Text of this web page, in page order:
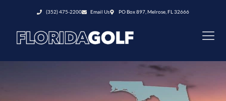
(352) 475-2200 Email Us PO Box 897, Melrose, FL 32666